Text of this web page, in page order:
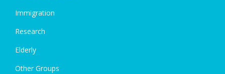
Immigration
Research
Elderly
Other Groups